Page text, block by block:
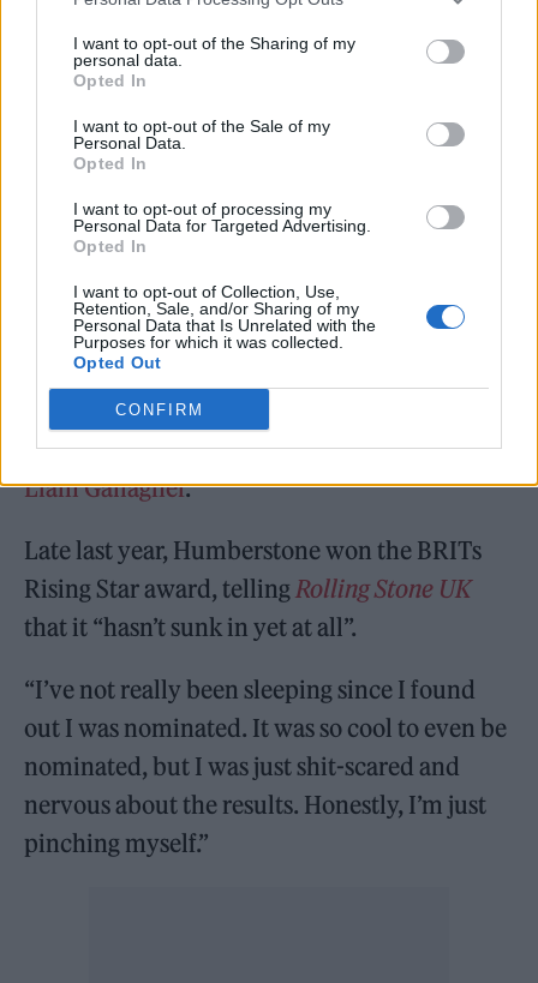
I want to opt-out of the Sharing of my
personal data.
Opted In
I want to opt-out of the Sale of my
Personal Data.
Opted In
I want to opt-out of processing my
Personal Data for Targeted Advertising.
Opted In
I want to opt-out of Collection, Use,
Retention, Sale, and/or Sharing of my
Personal Data that Is Unrelated with the
Purposes for which it was collected.
Opted Out
CONFIRM
The news follows the Lincolnshire native
being announced to play the biggest stages of
her career this spring. She was personally
invited by
Olivia Rodrigo
that kicks off in April, including a date at
also support Girl In Red on tour.
Humberstone has also been
perform at the 2022 BRIT Awards along with
Ed Sheeran, Doja Cat, Dave, Little Simz and
Liam Gallagher.
Late last year, Humberstone won the BRITs
Rising Star award, tellingRolling Stone UK
that it “hasn’t sunk in yet at all”.
“I’ve not really been sleeping since I found
out I was nominated. It was so cool to even be
nominated, but I was just shit-scared and
nervous about the results. Honestly, I’m just
pinching myself.”